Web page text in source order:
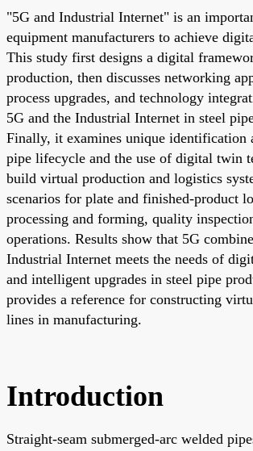
"5G and Industrial Internet" is an
equipment manufacturers to achieve
This study first designs a digital
production, then discusses networking
process upgrades, and technology
5G and the Industrial Internet in steel
Finally, it examines unique identification
pipe lifecycle and the use of digital twin
build virtual production and logistics
scenarios for plate and finished-product
processing and forming, quality
operations. Results show that 5G
Industrial Internet meets the needs of
and intelligent upgrades in steel pipe
provides a reference for constructing
lines in manufacturing.
Introduction
Straight-seam submerged-arc welded